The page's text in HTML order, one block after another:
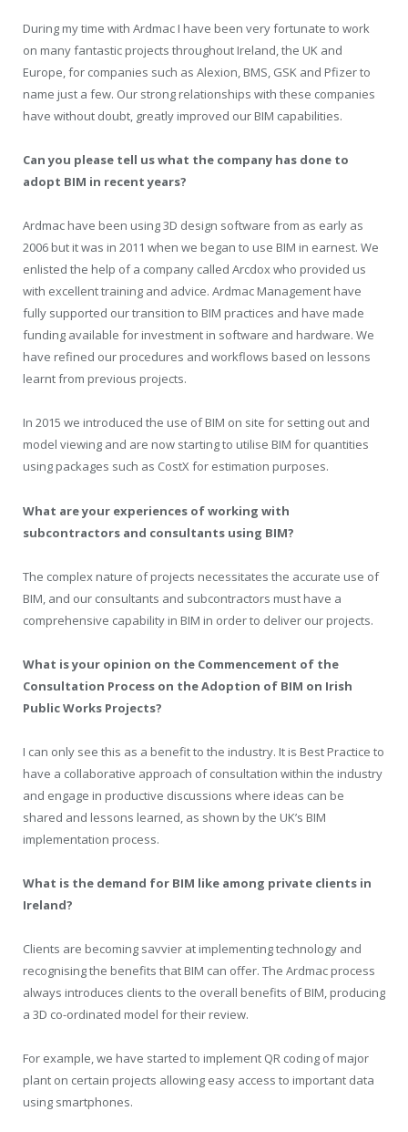
During my time with Ardmac I have been very fortunate to work
on many fantastic projects throughout Ireland, the UK and
Europe, for companies such as Alexion, BMS, GSK and Pfizer to
name just a few. Our strong relationships with these companies
have without doubt, greatly improved our BIM capabilities.
Can you please tell us what the company has done to
adopt BIM in recent years?
Ardmac have been using 3D design software from as early as
2006 but it was in 2011 when we began to use BIM in earnest. We
enlisted the help of a company called Arcdox who provided us
with excellent training and advice. Ardmac Management have
fully supported our transition to BIM practices and have made
funding available for investment in software and hardware. We
have refined our procedures and workflows based on lessons
learnt from previous projects.
In 2015 we introduced the use of BIM on site for setting out and
model viewing and are now starting to utilise BIM for quantities
using packages such as CostX for estimation purposes.
What are your experiences of working with
subcontractors and consultants using BIM?
The complex nature of projects necessitates the accurate use of
BIM, and our consultants and subcontractors must have a
comprehensive capability in BIM in order to deliver our projects.
What is your opinion on the Commencement of the
Consultation Process on the Adoption of BIM on Irish
Public Works Projects?
I can only see this as a benefit to the industry. It is Best Practice to
have a collaborative approach of consultation within the industry
and engage in productive discussions where ideas can be
shared and lessons learned, as shown by the UK’s BIM
implementation process.
What is the demand for BIM like among private clients in
Ireland?
Clients are becoming savvier at implementing technology and
recognising the benefits that BIM can offer. The Ardmac process
always introduces clients to the overall benefits of BIM, producing
a 3D co-ordinated model for their review.
For example, we have started to implement QR coding of major
plant on certain projects allowing easy access to important data
using smartphones.